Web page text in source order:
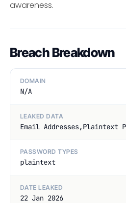
awareness.
Breach Breakdown
DOMAIN
N/A
LEAKED DATA
Email Addresses,Plaintext
PASSWORD TYPES
plaintext
DATE LEAKED
22 Jan 2026